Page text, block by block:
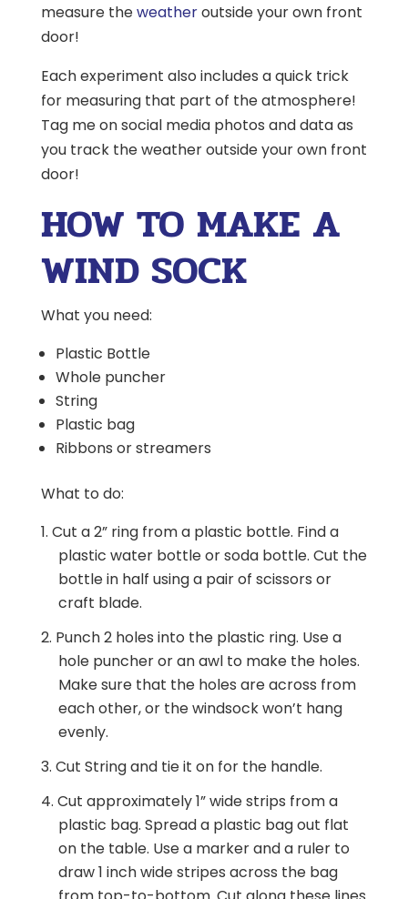
measure theweatheroutside your own front
door!
Each experiment also includes a quick trick
for measuring that part of the atmosphere!
Tag me on social media photos and data as
you track the weather outside your own front
door!
HOW TO MAKE A
WIND SOCK
What you need:
Plastic Bottle
Whole puncher
String
Plastic bag
Ribbons or streamers
What to do:
Cut a 2” ring from a plastic bottle. Find a
plastic water bottle or soda bottle. Cut the
bottle in half using a pair of scissors or
craft blade.
Punch 2 holes into the plastic ring. Use a
hole puncher or an awl to make the holes.
Make sure that the holes are across from
each other, or the windsock won’t hang
evenly.
Cut String and tie it on for the handle.
Cut approximately 1” wide strips from a
plastic bag. Spread a plastic bag out flat
on the table. Use a marker and a ruler to
draw 1 inch wide stripes across the bag